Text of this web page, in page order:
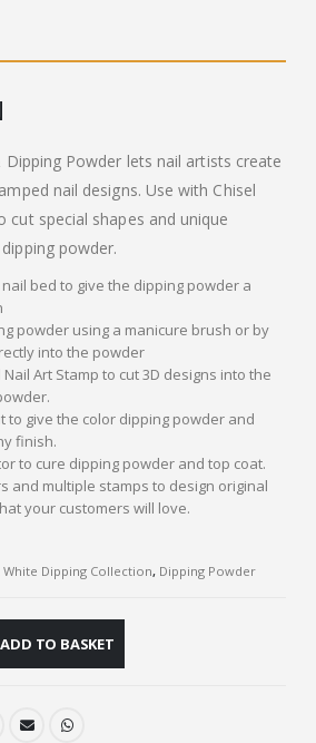
Dipping Powder lets nail artists create
nail designs. Use with Chisel
cut special shapes and unique
powder.
bed to give the dipping powder a
powder using a manicure brush or by
into the powder
Art Stamp to cut 3D designs into the
to give the color dipping powder and
finish.
to cure dipping powder and top coat.
and multiple stamps to design original
your customers will love.
White Dipping Collection, Dipping Powder
ADD TO BASKET